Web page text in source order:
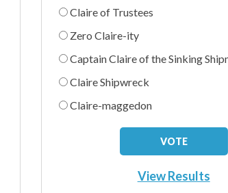
Claire of Trustees
Zero Claire-ity
Captain Claire of the Sinking
Claire Shipwreck
Claire-maggedon
View Results